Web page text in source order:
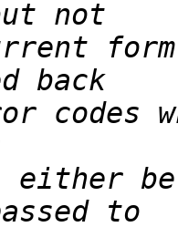
codes
be